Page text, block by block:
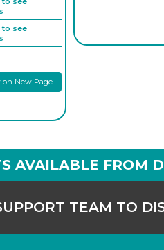
to see
to see
on New Page
AVAILABLE FROM
TEAM TO